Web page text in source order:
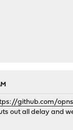
github.com/
out all delay and